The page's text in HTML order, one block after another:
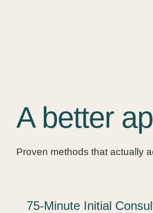
A better
Proven methods that actually
75-Minute Initial